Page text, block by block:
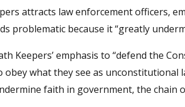
attracts law enforcement officers,
problematic because it “greatly
Keepers’ emphasis to “defend the
obey what they see as unconstitutional
faith in government, the chain